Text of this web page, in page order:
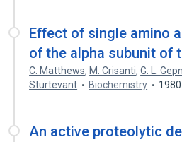
Effect of single amino
of the alpha subunit of
C. Matthews, M. Crisanti,G. L.
Sturtevant
Biochemistry 1980
An active proteolytic